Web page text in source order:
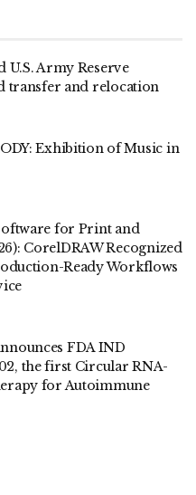
Army Reserve
transfer and relocation
Exhibition of Music in
for Print and
CorelDRAW Recognized
Ready Workflows
FDA IND
the first Circular RNA-
for Autoimmune